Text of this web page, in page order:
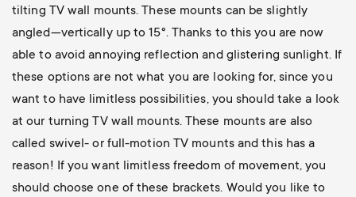
tilting TV wall mounts. These mounts can be slightly
angled—vertically up to 15°. Thanks to this you are now
able to avoid annoying reflection and glistering sunlight. If
these options are not what you are looking for, since you
want to have limitless possibilities, you should take a look
at our turning TV wall mounts. These mounts are also
called swivel- or full-motion TV mounts and this has a
reason! If you want limitless freedom of movement, you
should choose one of these brackets. Would you like to